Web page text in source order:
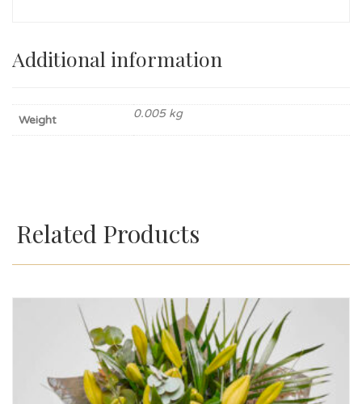
Additional information
Weight 0.005 kg
Related Products